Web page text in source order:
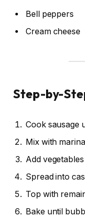
Bell peppers
Cream cheese
Step-by-
Cook sausage
Mix with
Add
Spread into
Top with
Bake until